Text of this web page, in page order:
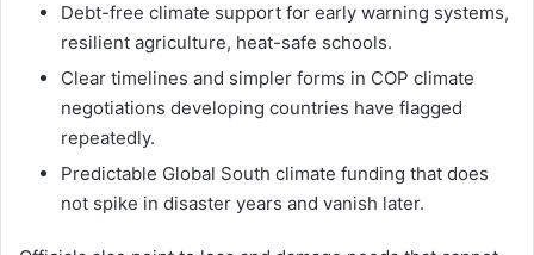
Debt-free climate support for early warning systems,
resilient agriculture, heat-safe schools.
Clear timelines and simpler forms in COP climate
negotiations developing countries have flagged
repeatedly.
Predictable Global South climate funding that does
not spike in disaster years and vanish later.